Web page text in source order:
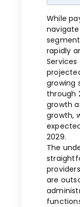
While
rapidly
Services
growing
through
growth
growth,
2029.
The
are